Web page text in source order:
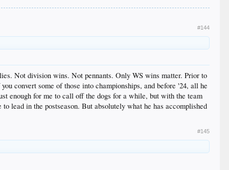
#144
Not division wins. Not pennants. Only WS wins matter. Prior to
convert some of those into championships, and before '24, all he
enough for me to call off the dogs for a while, but with the team
lead in the postseason. But absolutely what he has accomplished
#145